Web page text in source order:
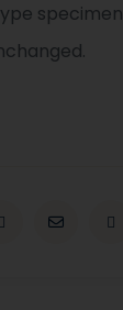
specimen